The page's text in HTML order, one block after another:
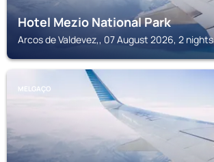
Hotel Mezio National Park
Arcos de Valdevez,, 07 August 2026, 2 nights
MELGAÇO